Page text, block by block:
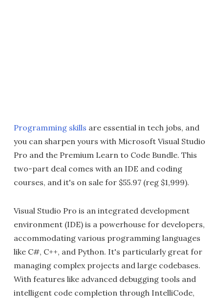
Programming skills are essential in tech jobs, and
you can sharpen yours with Microsoft Visual Studio
Pro and the Premium Learn to Code Bundle. This
two-part deal comes with an IDE and coding
courses, and it's on sale for $55.97 (reg $1,999).
Visual Studio Pro is an integrated development
environment (IDE) is a powerhouse for developers,
accommodating various programming languages
like C#, C++, and Python. It's particularly great for
managing complex projects and large codebases.
With features like advanced debugging tools and
intelligent code completion through IntelliCode,